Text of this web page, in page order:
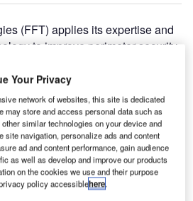
(FFT) applies its expertise and
to improve perimeter security
airports.
a challenge at multi-use
operated by governments, the
well as chemical, oil and gas, and
size and scale of these
protecting their perimeters
Your Privacy
network of websites, this site is dedicated
may store and access personal data such as
similar technologies on your device and
site navigation, personalize ads and content
ad and content performance, gain audience
as well as develop and improve our products
on the cookies we use and their purpose
policy accessiblehere.